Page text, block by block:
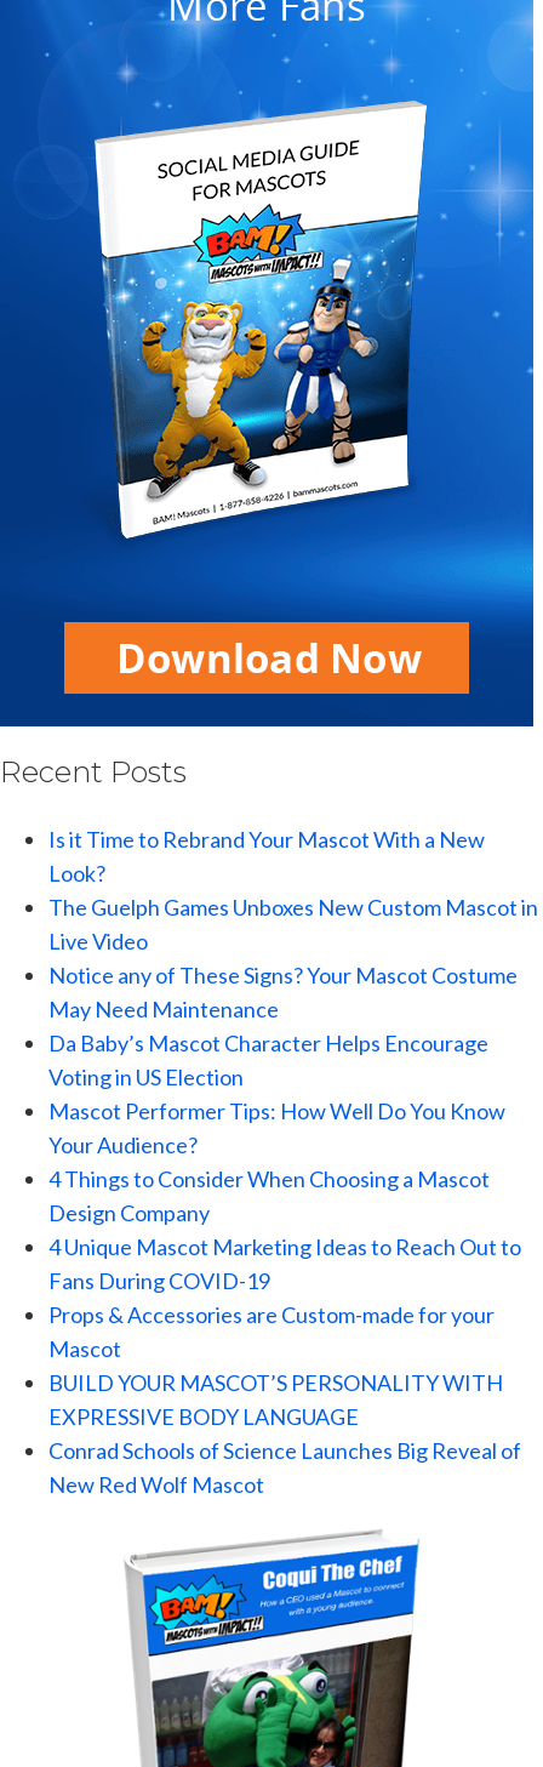
Recent Posts
Is it Time to Rebrand Your Mascot With a New
Look?
The Guelph Games Unboxes New Custom Mascot in
Live Video
Notice any of These Signs? Your Mascot Costume
May Need Maintenance
Da Baby’s Mascot Character Helps Encourage
Voting in US Election
Mascot Performer Tips: How Well Do You Know
Your Audience?
4 Things to Consider When Choosing a Mascot
Design Company
4 Unique Mascot Marketing Ideas to Reach Out to
Fans During COVID-19
Props & Accessories are Custom-made for your
Mascot
BUILD YOUR MASCOT’S PERSONALITY WITH
EXPRESSIVE BODY LANGUAGE
Conrad Schools of Science Launches Big Reveal of
New Red Wolf Mascot